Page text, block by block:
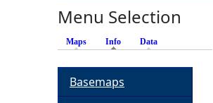
Menu Selection
Maps Info (active tab)
Data
Basemaps